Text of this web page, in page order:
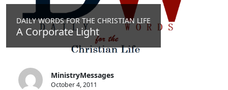
DAILY WORDS FOR THE CHRISTIAN LIFE
A Corporate Light
MinistryMessages
October 4, 2011